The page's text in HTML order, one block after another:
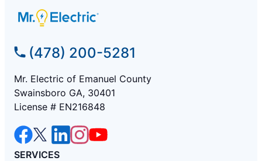
(478) 200-5281
Mr. Electric of Emanuel County
Swainsboro GA, 30401
License # EN216848
SERVICES